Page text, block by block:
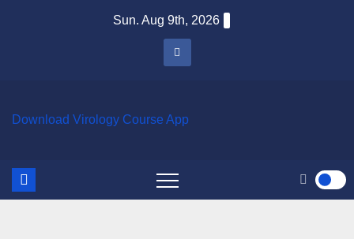
Sun. Aug 9th, 2026
Download Virology Course App